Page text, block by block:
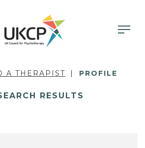
A THERAPIST PROFILE
RESULTS